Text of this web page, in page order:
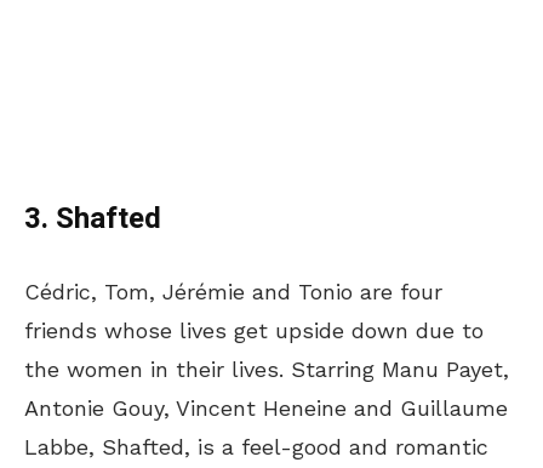
3. Shafted
Cédric, Tom, Jérémie and Tonio are four
friends whose lives get upside down due to
the women in their lives. Starring Manu Payet,
Antonie Gouy, Vincent Heneine and Guillaume
Labbe, Shafted, is a feel-good and romantic